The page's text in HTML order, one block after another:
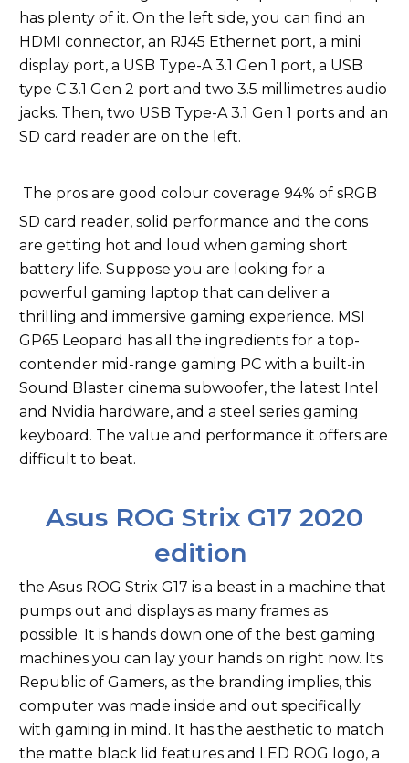
has plenty of it. On the left side, you can find an
HDMI connector, an RJ45 Ethernet port, a mini
display port, a USB Type-A 3.1 Gen 1 port, a USB
type C 3.1 Gen 2 port and two 3.5 millimetres audio
jacks. Then, two USB Type-A 3.1 Gen 1 ports and an
SD card reader are on the left.
The pros are good colour coverage 94% of sRGB
SD card reader, solid performance and the cons
are getting hot and loud when gaming short
battery life. Suppose you are looking for a
powerful gaming laptop that can deliver a
thrilling and immersive gaming experience. MSI
GP65 Leopard has all the ingredients for a top-
contender mid-range gaming PC with a built-in
Sound Blaster cinema subwoofer, the latest Intel
and Nvidia hardware, and a steel series gaming
keyboard. The value and performance it offers are
difficult to beat.
Asus ROG Strix G17 2020
edition
the Asus ROG Strix G17 is a beast in a machine that
pumps out and displays as many frames as
possible. It is hands down one of the best gaming
machines you can lay your hands on right now. Its
Republic of Gamers, as the branding implies, this
computer was made inside and out specifically
with gaming in mind. It has the aesthetic to match
the matte black lid features and LED ROG logo, a